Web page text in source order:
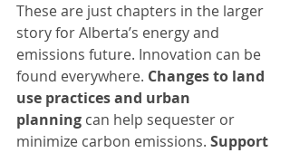
These are just chapters in the larger
story for Alberta’s energy and
emissions future. Innovation can be
found everywhere. Changes to land
use practices and urban
planning can help sequester or
minimize carbon emissions. Support